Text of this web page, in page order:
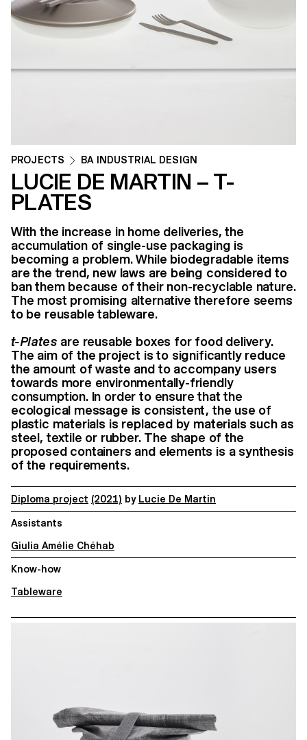
PROJECTS BA INDUSTRIAL DESIGN
LUCIE DE MARTIN – T-
PLATES
With the increase in home deliveries, the
accumulation of single-use packaging is
becoming a problem. While biodegradable items
are the trend, new laws are being considered to
ban them because of their non-recyclable nature.
The most promising alternative therefore seems
to be reusable tableware.
t-Plates are reusable boxes for food delivery.
The aim of the project is to significantly reduce
the amount of waste and to accompany users
towards more environmentally-friendly
consumption. In order to ensure that the
ecological message is consistent, the use of
plastic materials is replaced by materials such as
steel, textile or rubber. The shape of the
proposed containers and elements is a synthesis
of the requirements.
Diploma project (2021) by Lucie De Martin
Assistants
Giulia Amélie Chéhab
Know-how
Tableware